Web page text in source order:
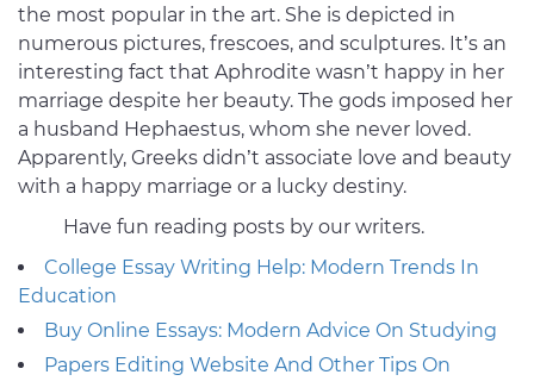
the most popular in the art. She is depicted in
numerous pictures, frescoes, and sculptures. It’s an
interesting fact that Aphrodite wasn’t happy in her
marriage despite her beauty. The gods imposed her
a husband Hephaestus, whom she never loved.
Apparently, Greeks didn’t associate love and beauty
with a happy marriage or a lucky destiny.
Have fun reading posts by our writers.
College Essay Writing Help: Modern Trends In
Education
Buy Online Essays: Modern Advice On Studying
Papers Editing Website And Other Tips On